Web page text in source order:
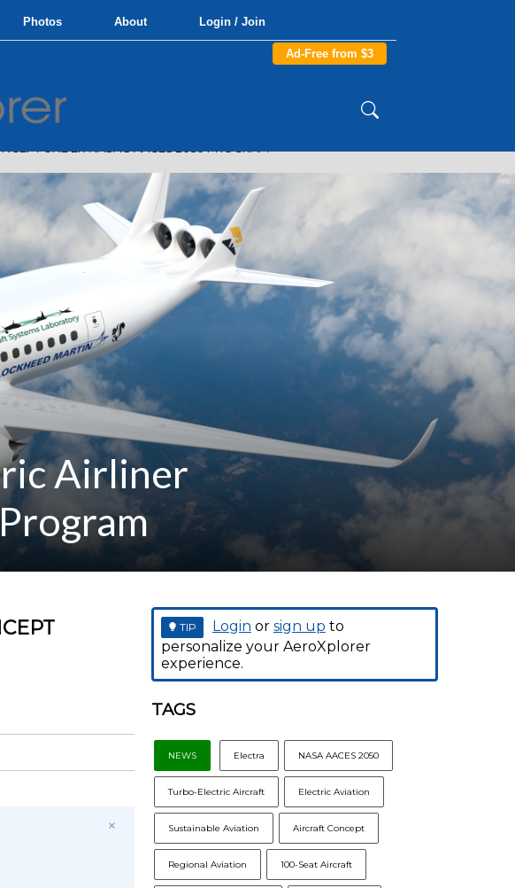
Photos About Login / Join
Ad-Free from $3
Airliner
×
TIP Login or sign up to
personalize your AeroXplorer
experience.
TAGS
NEWS Electra NASA AACES 2050
Turbo-Electric Aircraft Electric Aviation
Sustainable Aviation Aircraft Concept
Regional Aviation 100-Seat Aircraft